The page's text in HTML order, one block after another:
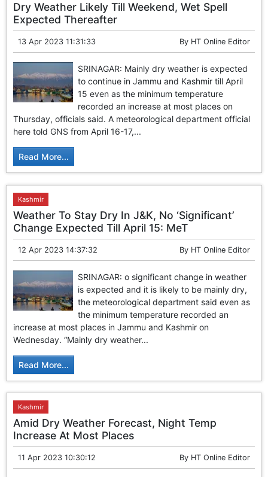
Dry Weather Likely Till Weekend, Wet Spell
Expected Thereafter
13 Apr 2023 11:31:33 By HT Online Editor
SRINAGAR: Mainly dry weather is expected
to continue in Jammu and Kashmir till April
15 even as the minimum temperature
recorded an increase at most places on
Thursday, officials said. A meteorological department official
here told GNS from April 16-17,...
Read More...
Kashmir
Weather To Stay Dry In J&K, No ‘Significant’
Change Expected Till April 15: MeT
12 Apr 2023 14:37:32 By HT Online Editor
SRINAGAR: o significant change in weather
is expected and it is likely to be mainly dry,
the meteorological department said even as
the minimum temperature recorded an
increase at most places in Jammu and Kashmir on
Wednesday. “Mainly dry weather...
Read More...
Kashmir
Amid Dry Weather Forecast, Night Temp
Increase At Most Places
11 Apr 2023 10:30:12 By HT Online Editor